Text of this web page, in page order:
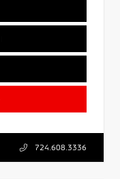
724.608.3336